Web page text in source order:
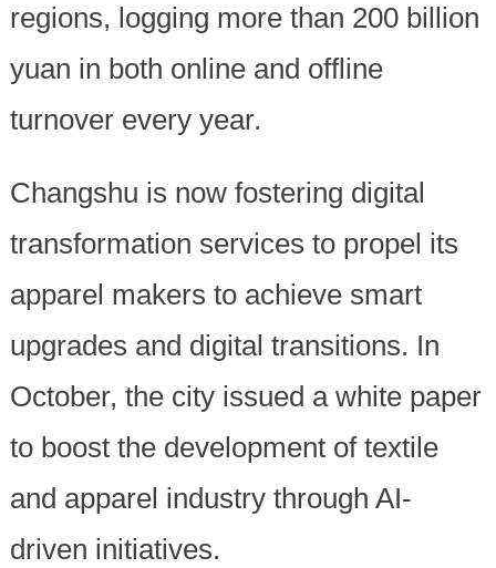
regions, logging more than 200 billion
yuan in both online and offline
turnover every year.
Changshu is now fostering digital
transformation services to propel its
apparel makers to achieve smart
upgrades and digital transitions. In
October, the city issued a white paper
to boost the development of textile
and apparel industry through AI-
driven initiatives.